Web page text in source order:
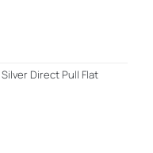
Silver Direct Pull Flat